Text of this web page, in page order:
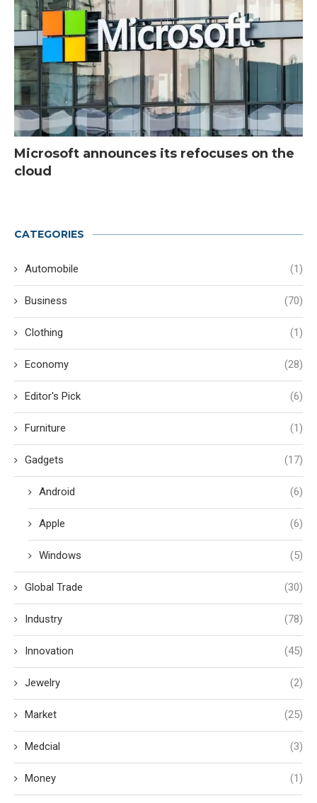
Microsoft announces its refocuses on the
cloud
CATEGORIES
Automobile (1)
Business (70)
Clothing (1)
Economy (28)
Editor's Pick (6)
Furniture (1)
Gadgets (17)
Android (6)
Apple (6)
Windows (5)
Global Trade (30)
Industry (78)
Innovation (45)
Jewelry (2)
Market (25)
Medcial (3)
Money (1)